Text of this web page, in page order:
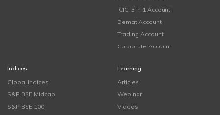
ICICI 3 in 1 Account
Demat Account
Trading Account
Corporate Account
Indices
Global Indices
S&P BSE Midcap
S&P BSE 100
Learning
Articles
Webinar
Videos